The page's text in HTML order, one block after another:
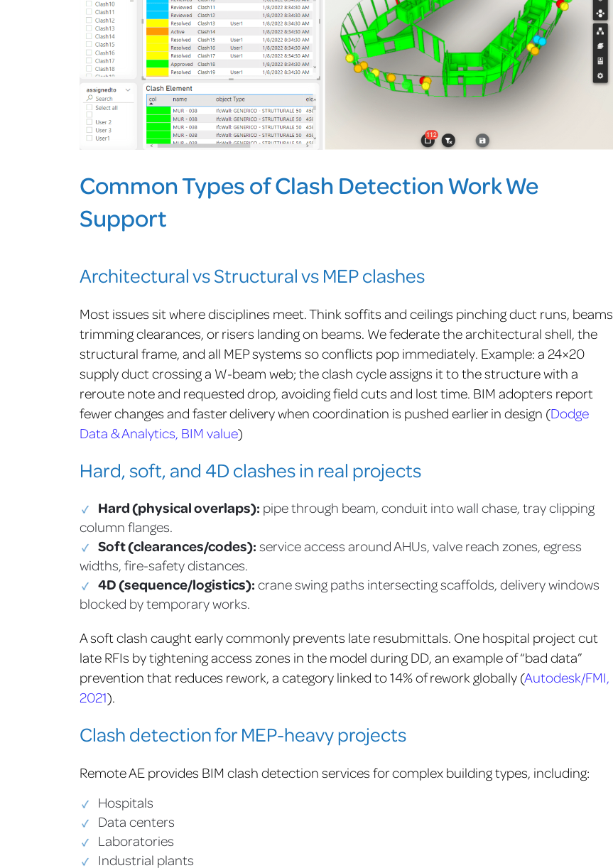
Common Types of Clash Detection Work We
Support
Architectural vs Structural vs MEP clashes
Most issues sit where disciplines meet. Think soffits and ceilings pinching duct runs, beams
trimming clearances, or risers landing on beams. We federate the architectural shell, the
structural frame, and all MEP systems so conflicts pop immediately. Example: a 24×20
supply duct crossing a W-beam web; the clash cycle assigns it to the structure with a
reroute note and requested drop, avoiding field cuts and lost time. BIM adopters report
fewer changes and faster delivery when coordination is pushed earlier in design (Dodge
Data & Analytics, BIM value)
Hard, soft, and 4D clashes in real projects
Hard (physical overlaps): pipe through beam, conduit into wall chase, tray clipping
column flanges.
Soft (clearances/codes): service access around AHUs, valve reach zones, egress
widths, fire-safety distances.
4D (sequence/logistics): crane swing paths intersecting scaffolds, delivery windows
blocked by temporary works.
A soft clash caught early commonly prevents late resubmittals. One hospital project cut
late RFIs by tightening access zones in the model during DD, an example of “bad data”
prevention that reduces rework, a category linked to 14% of rework globally (Autodesk/FMI,
2021).
Clash detection for MEP-heavy projects
Remote AE provides BIM clash detection services for complex building types, including:
Hospitals
Data centers
Laboratories
Industrial plants